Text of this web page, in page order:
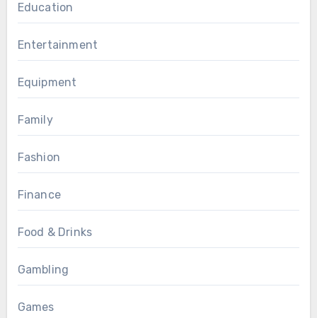
Education
Entertainment
Equipment
Family
Fashion
Finance
Food & Drinks
Gambling
Games